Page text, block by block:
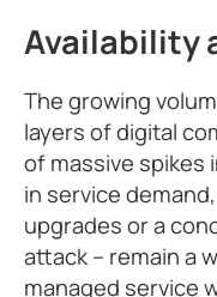
Availability
The growing
layers of digital
of massive spikes
in service
upgrades or a
attack – remain a
managed service